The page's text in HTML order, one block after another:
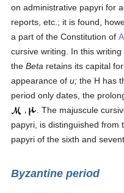
on administrative papyri for
reports, etc.; it is found,
a part of the Constitution of
cursive writing. In this
theBeta retains its capital
appearance ofu; the H has
period only dates, the
. The majuscule
papyri, is distinguished from
papyri of the sixth and
Byzantine period